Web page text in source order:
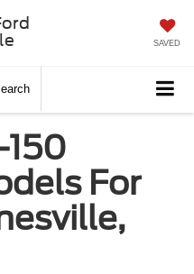
SAVED
For